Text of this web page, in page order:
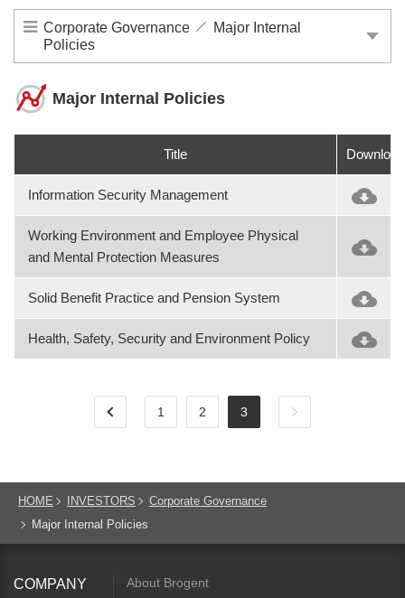
Corporate Governance
Major Internal
Policies
Major Internal Policies
Title Download
Information Security Management
Working Environment and Employee Physical
and Mental Protection Measures
Solid Benefit Practice and Pension System
Health, Safety, Security and Environment Policy
1 2 3
HOME INVESTORS
Corporate Governance
Major Internal Policies
COMPANY
About Brogent